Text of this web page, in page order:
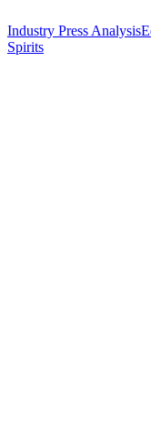
Industry Press Analysis
Spirits